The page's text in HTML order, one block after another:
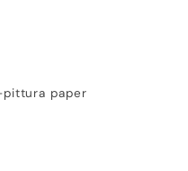
pittura paper